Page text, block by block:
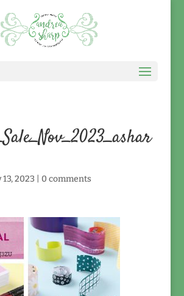
13, 2023 0 comments